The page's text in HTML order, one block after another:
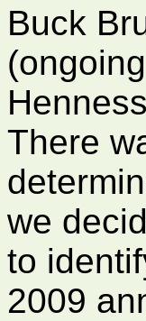
Buck
There
we
to
2009